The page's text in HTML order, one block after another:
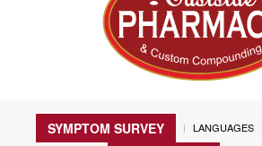
SYMPTOM SURVEY LANGUAGES